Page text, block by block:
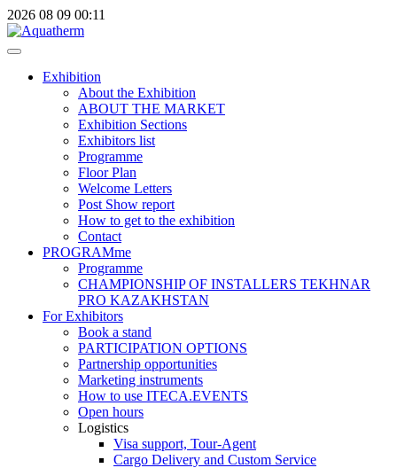
2026 08 09 00:11
Exhibition
About the Exhibition
ABOUT THE MARKET
Exhibition Sections
Exhibitors list
Programme
Floor Plan
Welcome Letters
Post Show report
How to get to the exhibition
Contact
PROGRAMme
Programme
CHAMPIONSHIP OF INSTALLERS TEKHNAR
PRO KAZAKHSTAN
For Exhibitors
Book a stand
PARTICIPATION OPTIONS
Partnership opportunities
Marketing instruments
How to use ITECA.EVENTS
Open hours
Logistics
Visa support, Tour-Agent
Cargo Delivery and Custom Service